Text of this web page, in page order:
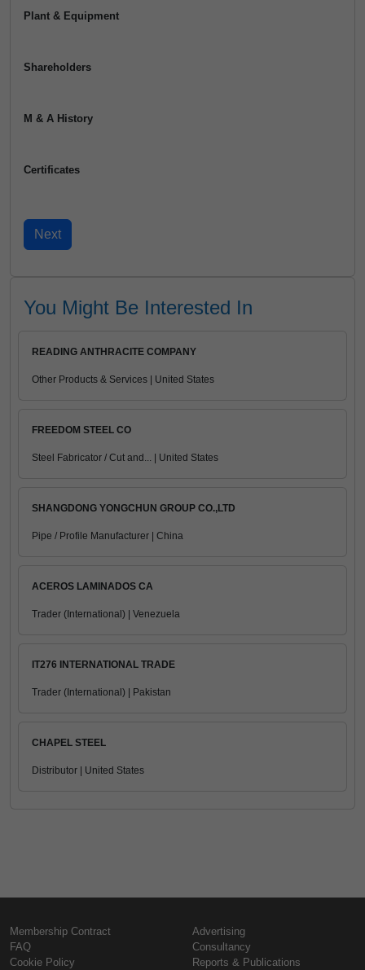
Plant & Equipment
Shareholders
M & A History
Certificates
You Might Be Interested In
READING ANTHRACITE COMPANY
Other Products & Services | United States
FREEDOM STEEL CO
Steel Fabricator / Cut and... | United States
SHANGDONG YONGCHUN GROUP CO.,LTD
Pipe / Profile Manufacturer | China
ACEROS LAMINADOS CA
Trader (International) | Venezuela
IT276 INTERNATIONAL TRADE
Trader (International) | Pakistan
CHAPEL STEEL
Distributor | United States
Membership Contract
FAQ
Cookie Policy
Advertising
Consultancy
Reports & Publications